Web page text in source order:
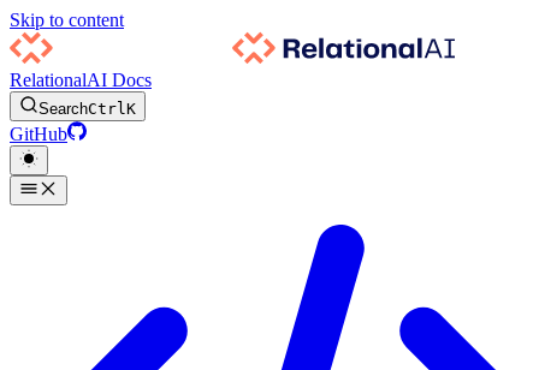
Skip to content
RelationalAI Docs
SearchCtrlK
GitHub